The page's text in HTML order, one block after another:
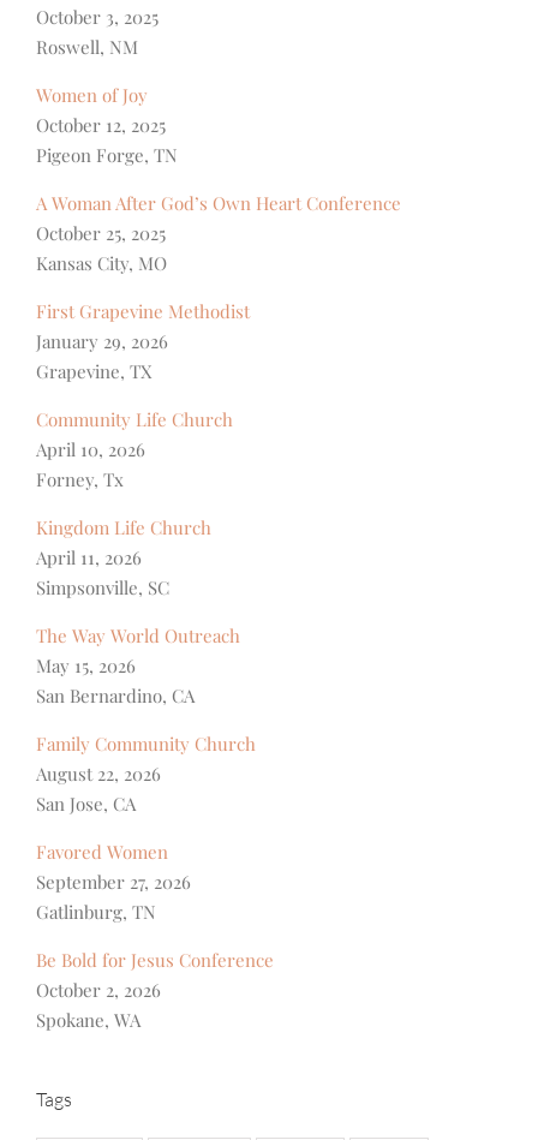
October 3, 2025
Roswell, NM
Women of Joy
October 12, 2025
Pigeon Forge, TN
A Woman After God’s Own Heart Conference
October 25, 2025
Kansas City, MO
First Grapevine Methodist
January 29, 2026
Grapevine, TX
Community Life Church
April 10, 2026
Forney, Tx
Kingdom Life Church
April 11, 2026
Simpsonville, SC
The Way World Outreach
May 15, 2026
San Bernardino, CA
Family Community Church
August 22, 2026
San Jose, CA
Favored Women
September 27, 2026
Gatlinburg, TN
Be Bold for Jesus Conference
October 2, 2026
Spokane, WA
Tags